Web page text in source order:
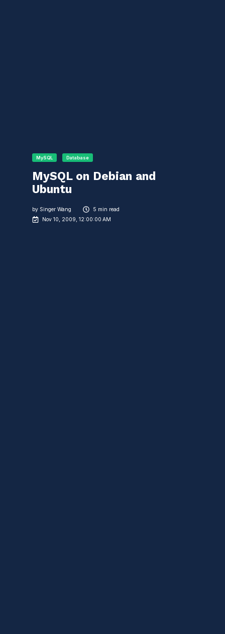
MySQL Database
MySQL on Debian and
Ubuntu
by Singer Wang
5 min read
Nov 10, 2009, 12:00:00 AM